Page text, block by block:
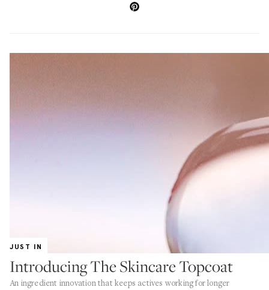
JUST IN
Introducing The Skincare Topcoat
An ingredient innovation that keeps actives working for longer